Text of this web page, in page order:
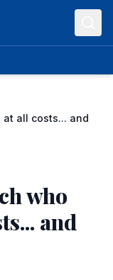
all costs... and
who
and